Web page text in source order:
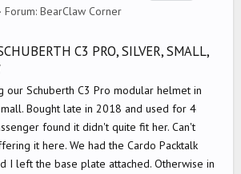
s
Forum: BearClaw Corner
C3 PRO, SILVER, SMALL,
our Schuberth C3 Pro modular helmet in
Bought late in 2018 and used for 4
found it didn't quite fit her. Can't
it here. We had the Cardo Packtalk
I left the base plate attached. Otherwise in